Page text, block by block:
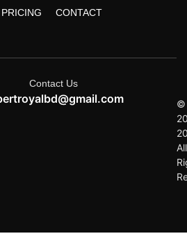
PRICING CONTACT
Contact Us
©
All